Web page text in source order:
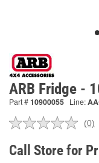
ARB Fridge -
Part #10900055 Line:
No
(0)
Call Store for